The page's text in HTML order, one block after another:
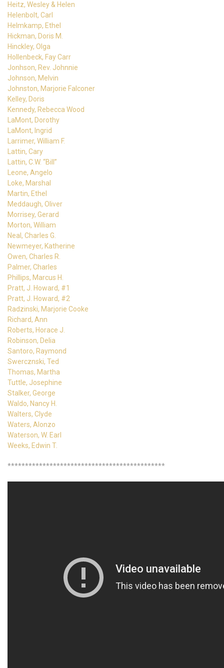
Heitz, Wesley & Helen
Helenbolt, Carl
Helmkamp, Ethel
Hickman, Doris M.
Hinckley, Olga
Hollenbeck, Fay Carr
Jonhson, Rev. Johnnie
Johnson, Melvin
Johnston, Marjorie Falconer
Kelley, Doris
Kennedy, Rebecca Wood
LaMont, Dorothy
LaMont, Ingrid
Larrimer, William F.
Lattin, Cary
Lattin, C.W. “Bill”
Leone, Angelo
Loke, Marshal
Martin, Ethel
Meddaugh, Oliver
Morrisey, Gerard
Morton, William
Neal, Charles G.
Newmeyer, Katherine
Owen, Charles R.
Palmer, Charles
Phillips, Marcus H.
Pratt, J. Howard, #1
Pratt, J. Howard, #2
Radzinski, Marjorie Cooke
Richard, Ann
Roberts, Horace J.
Robinson, Delia
Santoro, Raymond
Swercznski, Ted
Thomas, Martha
Tuttle, Josephine
Stalker, George
Waldo, Nancy H.
Walters, Clyde
Waters, Alonzo
Waterson, W. Earl
Weeks, Edwin T.
*********************************************